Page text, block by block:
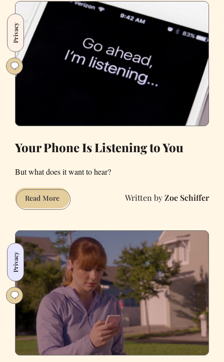
Show
Our
the
Pandemic
Privacy
Your Phone Is Listening to You
But what does it want to hear?
Read MoreYour
Phone
Listening
to
You
Zoe Schiffer
Privacy